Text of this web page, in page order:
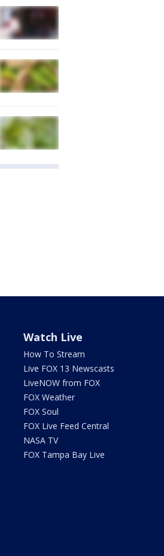
Watch Live
How To Stream
Live FOX 13 Newscasts
LiveNOW from FOX
FOX Weather
FOX Soul
FOX Live Feed Central
NASA TV
FOX Tampa Bay Live